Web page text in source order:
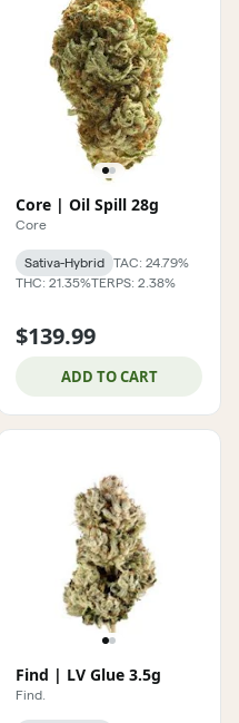
Core | Oil Spill 28g
Core
Sativa-Hybrid
TAC: 24.79%
THC: 21.35%TERPS: 2.38%
$139.99
ADD TO CART
Find | LV Glue 3.5g
Find.